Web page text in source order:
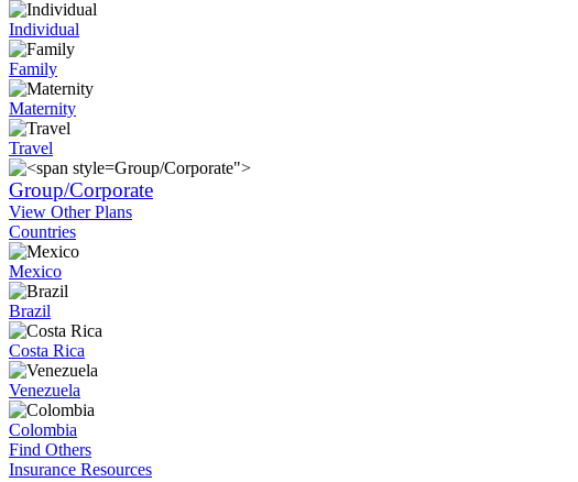
Individual
Family
Maternity
Travel
Group/Corporate">
Group/Corporate
View Other Plans
Countries
Mexico
Brazil
Costa Rica
Venezuela
Colombia
Find Others
Insurance Resources